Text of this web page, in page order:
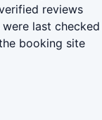
reviews
last checked
booking site